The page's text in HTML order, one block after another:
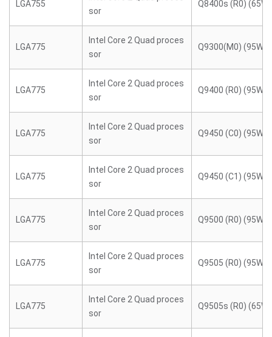
LGA755
sor
Q8400s (R0) (65W)
LGA775
Intel Core 2 Quad proces
sor
Q9300(M0) (95W)
LGA775
Intel Core 2 Quad proces
sor
Q9400 (R0) (95W)
LGA775
Intel Core 2 Quad proces
sor
Q9450 (C0) (95W)
LGA775
Intel Core 2 Quad proces
sor
Q9450 (C1) (95W)
LGA775
Intel Core 2 Quad proces
sor
Q9500 (R0) (95W)
LGA775
Intel Core 2 Quad proces
sor
Q9505 (R0) (95W)
LGA775
Intel Core 2 Quad proces
sor
Q9505s (R0) (65W)